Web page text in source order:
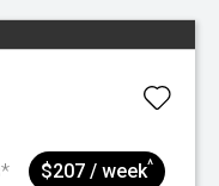
$207 / week^